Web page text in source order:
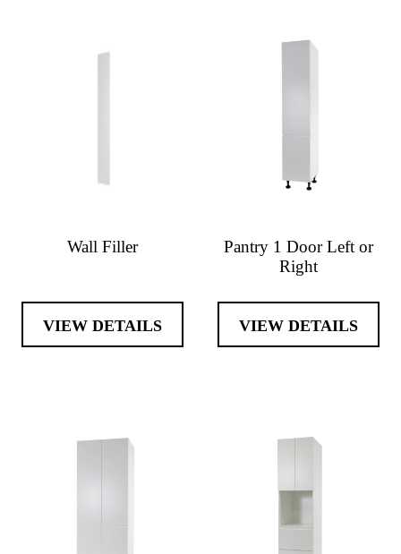
Wall Filler
VIEW DETAILS
Pantry 1 Door Left or
Right
VIEW DETAILS